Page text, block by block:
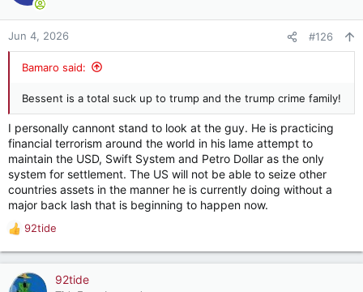
the most corrupt regime in history, we want facts
BESSENT: "And we'd like to hear what Adam
Wyden and Jeffrey EPSTEIN talked about. Your
pic.twitter.com/E5SKrZ0zyE
— Eric Daugherty (@EricLDaugh)
June 3, 2026
n
Jun 4, 2026 #126
Bamaro said:
Bessent is a total suck up to trump and the trump crime family!
I personally cannont stand to look at the guy. He is practicing
financial terrorism around the world in his lame attempt to
maintain the USD, Swift System and Petro Dollar as the only
system for settlement. The US will not be able to seize other
countries assets in the manner he is currently doing without a
major back lash that is beginning to happen now.
R
a
92tide
92tide